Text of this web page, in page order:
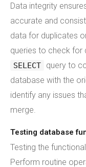
Data integrity
accurate and
data for duplicates
queries to check for
SELECT
query to
database with the
identify any issues
merge.
Testing database
Testing the
Perform routine